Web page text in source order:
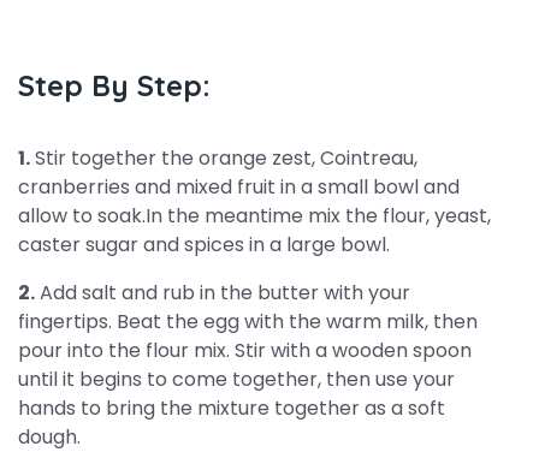
Step By Step:
1.Stir together the orange zest, Cointreau,
cranberries and mixed fruit in a small bowl and
allow to soak.In the meantime mix the flour, yeast,
caster sugar and spices in a large bowl.
2.Add salt and rub in the butter with your
fingertips. Beat the egg with the warm milk, then
pour into the flour mix. Stir with a wooden spoon
until it begins to come together, then use your
hands to bring the mixture together as a soft
dough.